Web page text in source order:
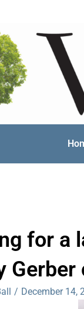
for a
/ December 14,